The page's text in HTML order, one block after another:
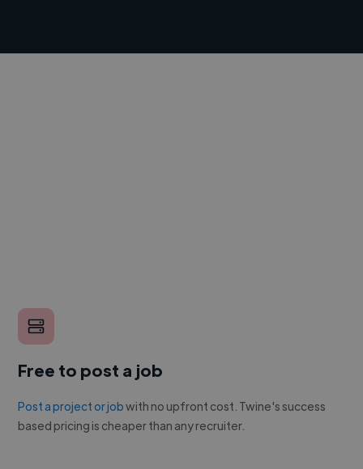
Free to post a job
Post a project or jobwith no upfront cost. Twine's success
based pricing is cheaper than any recruiter.